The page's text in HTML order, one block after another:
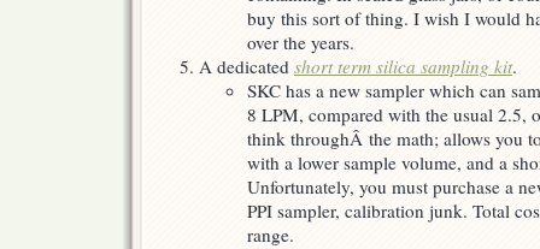
buy this sort of thing. I wish I would
over the years.
A dedicated short term silica sampling kit.
SKC has a new sampler which can
8 LPM, compared with the usual 2.5,
think throughÂ the math; allows you
with a lower sample volume, and a
Unfortunately, you must purchase a
PPI sampler, calibration junk. Total
range.